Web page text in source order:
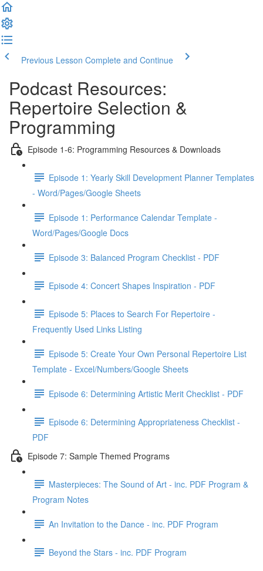
Previous Lesson Complete and Continue
Podcast Resources:
Repertoire Selection &
Programming
Episode 1-6: Programming Resources & Downloads
Episode 1: Yearly Skill Development Planner Templates
- Word/Pages/Google Sheets
Episode 1: Performance Calendar Template -
Word/Pages/Google Docs
Episode 3: Balanced Program Checklist - PDF
Episode 4: Concert Shapes Inspiration - PDF
Episode 5: Places to Search For Repertoire -
Frequently Used Links Listing
Episode 5: Create Your Own Personal Repertoire List
Template - Excel/Numbers/Google Sheets
Episode 6: Determining Artistic Merit Checklist - PDF
Episode 6: Determining Appropriateness Checklist -
PDF
Episode 7: Sample Themed Programs
Masterpieces: The Sound of Art - inc. PDF Program &
Program Notes
An Invitation to the Dance - inc. PDF Program
Beyond the Stars - inc. PDF Program